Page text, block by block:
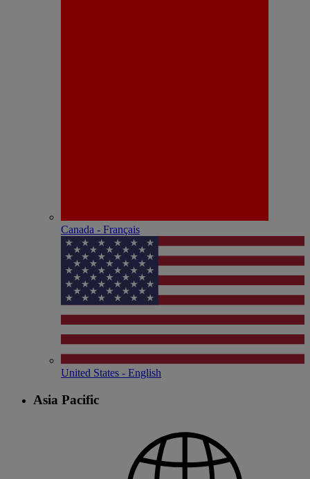
Canada - Français
United States - English
Asia Pacific